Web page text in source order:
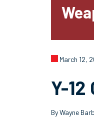
March 12,
Y-
By Wayne